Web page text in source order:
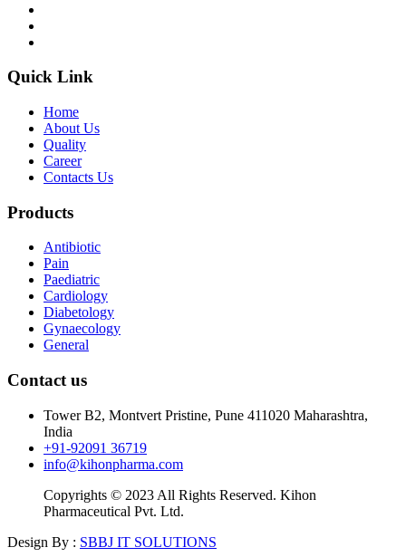
Quick Link
Home
About Us
Quality
Career
Contacts Us
Products
Antibiotic
Pain
Paediatric
Cardiology
Diabetology
Gynaecology
General
Contact us
Tower B2, Montvert Pristine, Pune 411020 Maharashtra,
India
+91-92091 36719
info@kihonpharma.com
Copyrights © 2023 All Rights Reserved. Kihon
Pharmaceutical Pvt. Ltd.
Design By : SBBJ IT SOLUTIONS